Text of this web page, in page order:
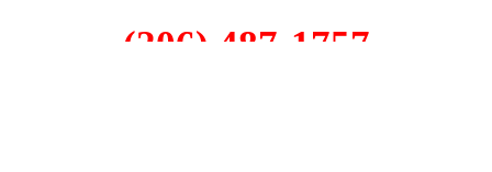
(206) 487-1757